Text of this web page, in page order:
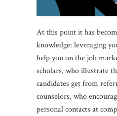
At this point it has
knowledge: leveraging
help you on the job
scholars, who illustrate
candidates get from
counselors, who
personal contacts at